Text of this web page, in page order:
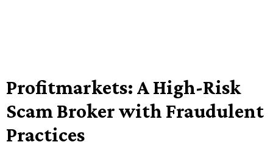
Profitmarkets: A High-Risk
Scam Broker with Fraudulent
Practices